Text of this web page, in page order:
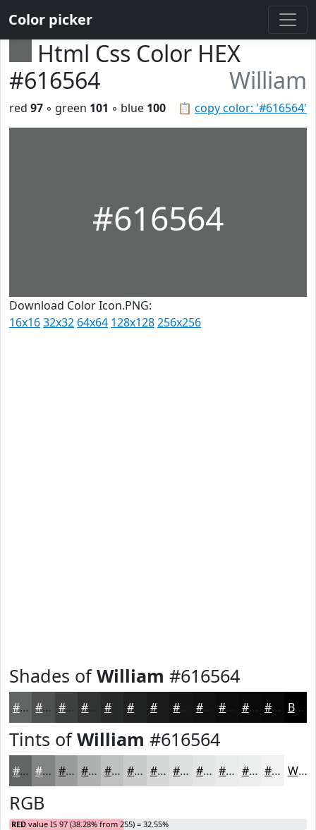
Color picker
Html Css Color HEX
#616564
William
📋 copy color: '#616564'
red 97 ◦ green 101 ◦ blue 100
#616564
Download Color Icon.PNG:
16x1632x32 64x64 128x128256x256
Shades ofWilliam #616564
#616564 #4E5150 #3E4140 #282A29 #1A1B1A #111211 #0E0E0E #0B0B0B #090909 Black
Tints ofWilliam #616564
#616564 #818483 #9A9D9C #AEB1B0 #BEC1C0 #CBCDCD #D5D7D7 #DDDFDF #E4E5E5 #E9EAEA #EDEEEE #F1F1F1 White
RGB
RED value IS 97 (38.28% from 255) = 32.55%